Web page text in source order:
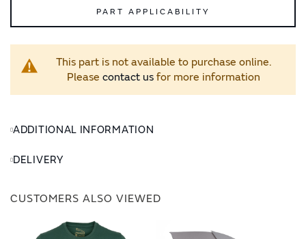
PART APPLICABILITY
This part is not available to purchase online.
Please contact usfor more information
ADDITIONAL INFORMATION
DELIVERY
CUSTOMERS ALSO VIEWED